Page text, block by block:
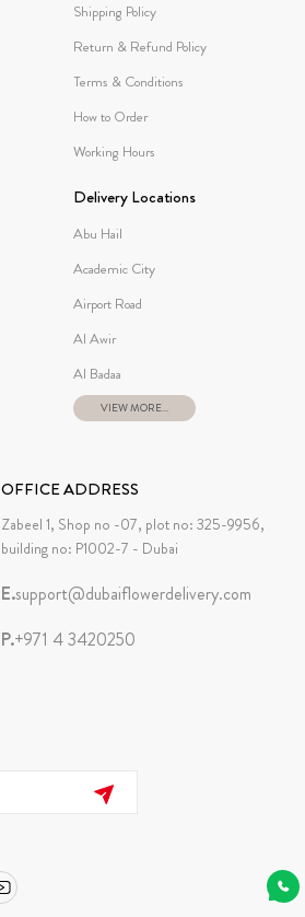
Shipping Policy
Return & Refund Policy
Terms & Conditions
How to Order
Working Hours
Delivery Locations
Abu Hail
Academic City
Airport Road
Al Awir
Al Badaa
VIEW MORE...
OFFICE ADDRESS
Zabeel 1, Shop no -07, plot no: 325-9956,
building no: P1002-7 - Dubai
E.support@dubaiflowerdelivery.com
P.+971 4 3420250